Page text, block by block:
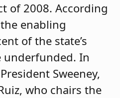
of 2008. According
enabling
of the state’s
underfunded. In
Sweeney,
who chairs the